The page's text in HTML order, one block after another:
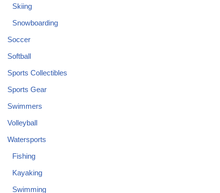
Skiing
Snowboarding
Soccer
Softball
Sports Collectibles
Sports Gear
Swimmers
Volleyball
Watersports
Fishing
Kayaking
Swimming